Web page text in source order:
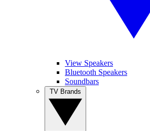
View Speakers
Bluetooth Speakers
Soundbars